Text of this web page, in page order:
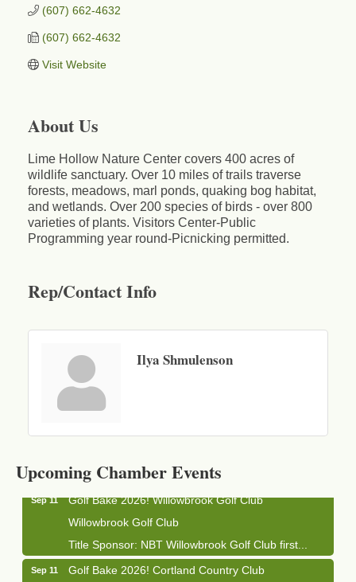
(607) 662-4632
(607) 662-4632
Visit Website
About Us
Lime Hollow Nature Center covers 400 acres of
wildlife sanctuary. Over 10 miles of trails traverse
forests, meadows, marl ponds, quaking bog habitat,
and wetlands. Over 200 species of birds - over 800
varieties of plants. Visitors Center-Public
Programming year round-Picnicking permitted.
Rep/Contact Info
Ilya Shmulenson
Upcoming Chamber Events
Sep 11
Golf Bake 2026! Willowbrook Golf Club
Willowbrook Golf Club
Title Sponsor: NBT Willowbrook Golf Club first...
Sep 11
Golf Bake 2026! Cortland Country Club